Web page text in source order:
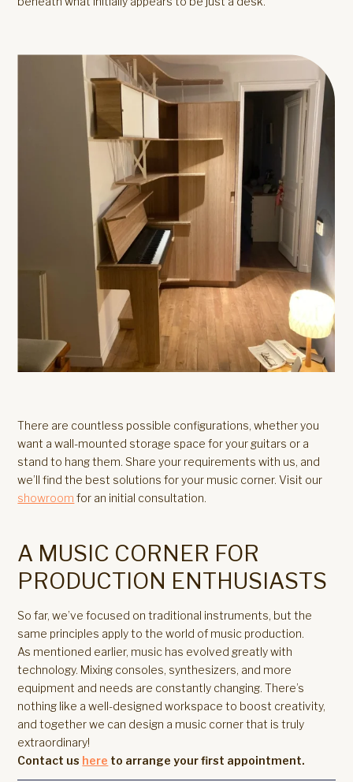
There are countless possible configurations, whether you
want a wall-mounted storage space for your guitars or a
stand to hang them. Share your requirements with us, and
we’ll find the best solutions for your music corner. Visit our
showroom for an initial consultation.
A MUSIC CORNER FOR
PRODUCTION ENTHUSIASTS
So far, we’ve focused on traditional instruments, but the
same principles apply to the world of music production.
As mentioned earlier, music has evolved greatly with
technology. Mixing consoles, synthesizers, and more
equipment and needs are constantly changing. There’s
nothing like a well-designed workspace to boost creativity,
and together we can design a music corner that is truly
extraordinary!
Contact us here to arrange your first appointment.